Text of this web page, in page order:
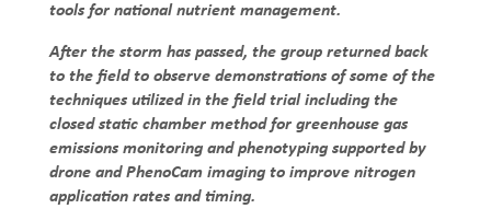
tools for national nutrient management.
After the storm has passed, the group returned back
to the field to observe demonstrations of some of the
techniques utilized in the field trial including the
closed static chamber method for greenhouse gas
emissions monitoring and phenotyping supported by
drone and PhenoCam imaging to improve nitrogen
application rates and timing.